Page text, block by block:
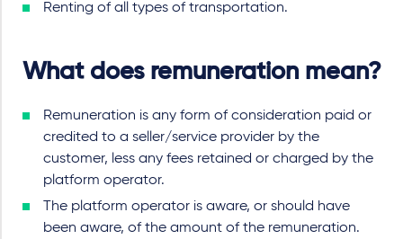
Renting of all types of transportation.
What does remuneration mean?
Remuneration is any form of consideration paid or
credited to a seller/service provider by the
customer, less any fees retained or charged by the
platform operator.
The platform operator is aware, or should have
been aware, of the amount of the remuneration.